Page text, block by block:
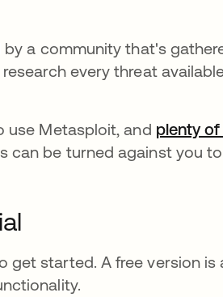
a community that's
every threat
use Metasploit, and plenty
can be turned against you
tab
get started. A free version is